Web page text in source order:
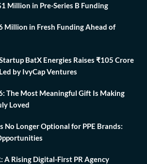
Million in Pre-Series B Funding
Million in Fresh Funding Ahead of
BatX Energies Raises ₹105 Crore
by IvyCap Ventures
The Most Meaningful Gift Is Making
Loved
No Longer Optional for PPE Brands:
A Rising Digital-First PR Agency